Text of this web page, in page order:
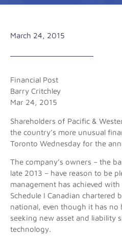
March 24, 2015
Financial Post
Barry Critchley
Mar 24, 2015
Shareholders of Pacific &
the country’s more unusual
Toronto Wednesday for the
The company’s owners – the
late 2013 – have reason to be
management has achieved
Schedule I Canadian chartered
national, even though it has no
seeking new asset and liability
technology.